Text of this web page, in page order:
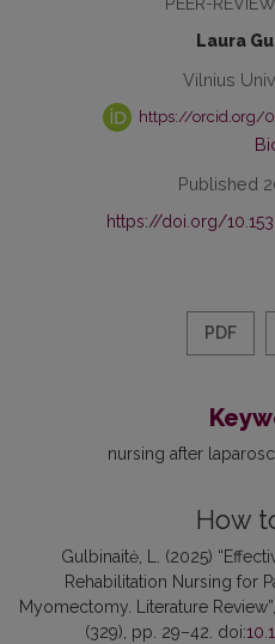
Laura
Vilnius
https://orcid.org/
Published
https://doi.org/
PDF
nursing after
How
Gulbinaitė, L. (2025)
Rehabilitation Nursing for
Myomectomy. Literature Review”,
(329), pp. 29–42. doi: